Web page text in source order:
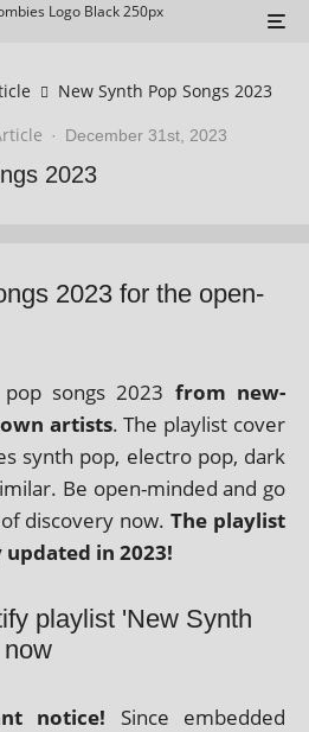
New Synth Pop Songs 2023
· December 31st, 2023
2023
2023 for the open-
songs 2023 from new­
artists. The playl­ist cov­er
synth pop, elec­tro pop, dark
Be open-minded and go
dis­cov­ery now.The playl­ist
in 2023!
playlist 'New Synth
notice! Since embed­ded